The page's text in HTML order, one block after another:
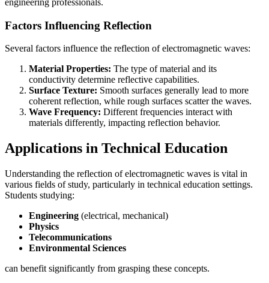
engineering professionals.
Factors Influencing Reflection
Several factors influence the reflection of electromagnetic waves:
Material Properties: The type of material and its
conductivity determine reflective capabilities.
Surface Texture: Smooth surfaces generally lead to more
coherent reflection, while rough surfaces scatter the waves.
Wave Frequency: Different frequencies interact with
materials differently, impacting reflection behavior.
Applications in Technical Education
Understanding the reflection of electromagnetic waves is vital in
various fields of study, particularly in technical education settings.
Students studying:
Engineering (electrical, mechanical)
Physics
Telecommunications
Environmental Sciences
can benefit significantly from grasping these concepts.